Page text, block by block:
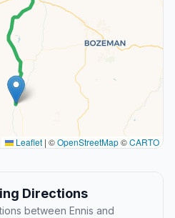
Leaflet | ©OpenStreetMap©CARTO
Directions
between Ennis and